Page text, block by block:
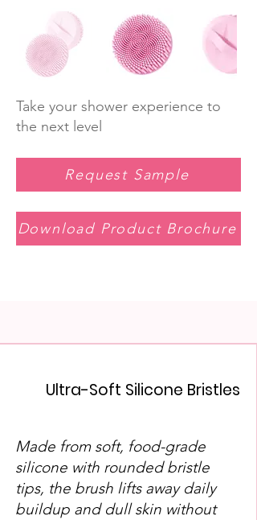
Take your shower experience to
the next level
Request Sample
Download Product Brochure
Ultra-Soft Silicone Bristles
​Made from soft, food-grade
silicone with rounded bristle
tips, the brush lifts away daily
buildup and dull skin without